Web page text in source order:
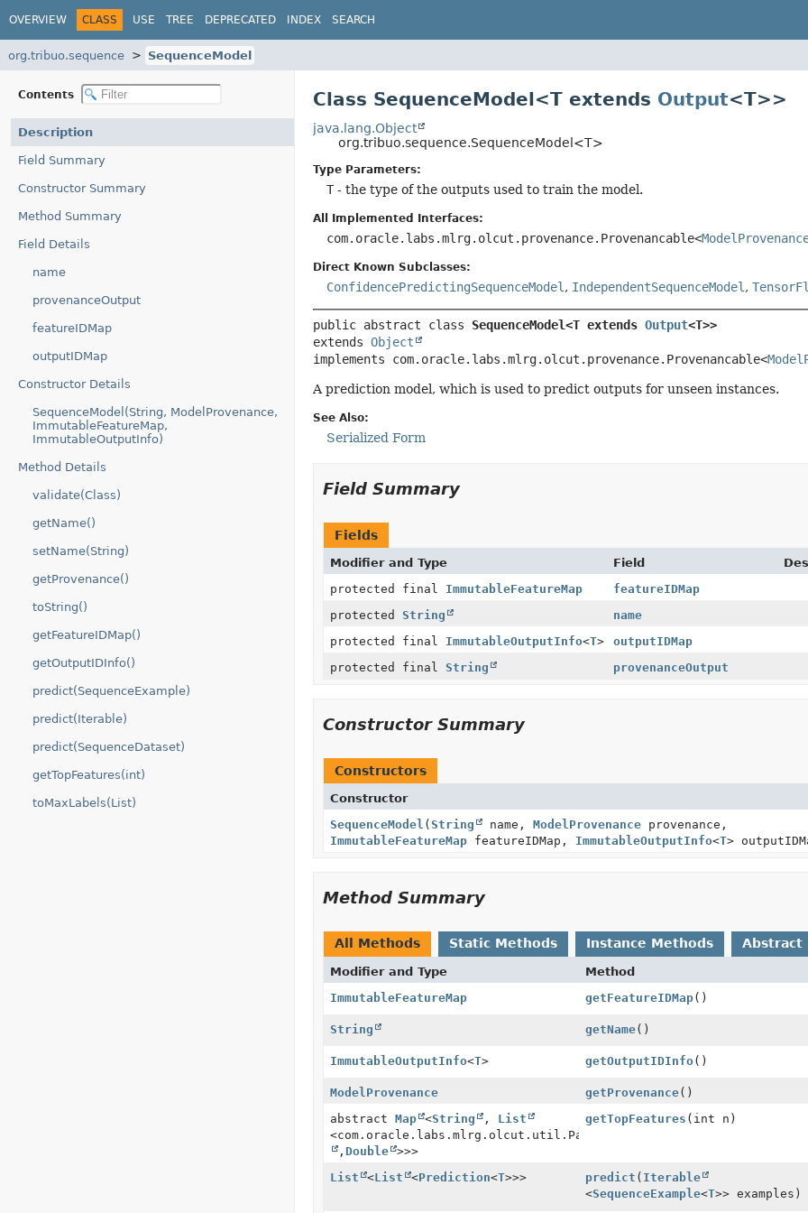
OVERVIEW CLASS USE TREE DEPRECATED INDEX SEARCH
org.tribuo.sequence SequenceModel
Contents
Description
Field Summary
Constructor Summary
Method Summary
Field Details
name
provenanceOutput
featureIDMap
outputIDMap
Constructor Details
SequenceModel(String, ModelProvenance,
ImmutableFeatureMap,
ImmutableOutputInfo)
Method Details
validate(Class)
getName()
setName(String)
getProvenance()
toString()
getFeatureIDMap()
getOutputIDInfo()
predict(SequenceExample)
predict(Iterable)
predict(SequenceDataset)
getTopFeatures(int)
toMaxLabels(List)
Class SequenceModel<T extends Output<T>>
java.lang.Object
org.tribuo.sequence.SequenceModel<T>
Type Parameters:
T- the type of the outputs used to train the model.
All Implemented Interfaces:
com.oracle.labs.mlrg.olcut.provenance.Provenancable<
Direct Known Subclasses:
ConfidencePredictingSequenceModel , IndependentSequenceModel ,
public abstract class SequenceModel<T extends Output<T>>
extends Object
implements com.oracle.labs.mlrg.olcut.provenance.Provenancable<
A prediction model, which is used to predict outputs for unseen instances.
See Also:
Serialized Form
Field Summary
Fields
Modifier and Type Field
protected final ImmutableFeatureMap
featureIDMap
protected String
name
protected final ImmutableOutputInfo<T>
outputIDMap
protected final String provenanceOutput
Constructor Summary
Constructors
Constructor
SequenceModel ( String name, ModelProvenanceprovenance,
ImmutableFeatureMapfeatureIDMap, ImmutableOutputInfo<T>
Method Summary
All Methods Static Methods Instance Methods Abstract
Modifier and Type
Method
ImmutableFeatureMap
getFeatureIDMap()
String getName()
ImmutableOutputInfo<T> getOutputIDInfo()
ModelProvenance getProvenance()
abstract Map <String , List
<com.oracle.labs.mlrg.olcut.util.Pair<
, Double >>>
getTopFeatures (int n)
List <List <Prediction<T>>> predict ( Iterable
<SequenceExample<T>> examples)